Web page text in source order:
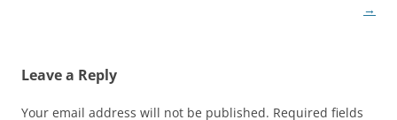
→
Leave a Reply
Your email address will not be published. Required fields